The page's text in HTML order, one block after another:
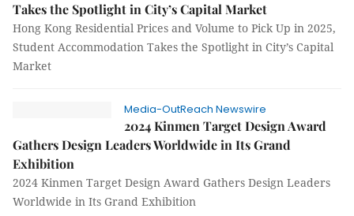
Takes the Spotlight in City’s Capital Market
Hong Kong Residential Prices and Volume to Pick Up in 2025,
Student Accommodation Takes the Spotlight in City’s Capital
Market
Media-OutReach Newswire
2024 Kinmen Target Design Award
Gathers Design Leaders Worldwide in Its Grand
Exhibition
2024 Kinmen Target Design Award Gathers Design Leaders
Worldwide in Its Grand Exhibition